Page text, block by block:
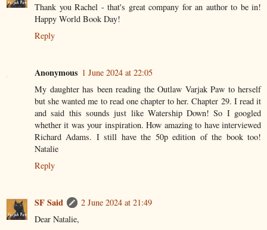
Thank you Rachel - that's great company for an author to be in!
Happy World Book Day!
Reply
Anonymous 1 June 2024 at 22:05
My daughter has been reading the Outlaw Varjak Paw to herself
but she wanted me to read one chapter to her. Chapter 29. I read it
and said this sounds just like Watership Down! So I googled
whether it was your inspiration. How amazing to have interviewed
Richard Adams. I still have the 50p edition of the book too!
Natalie
Reply
SF Said
2 June 2024 at 21:49
Dear Natalie,